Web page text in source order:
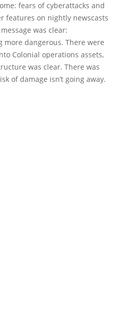
fears of cyberattacks and
features on nightly newscasts
was clear:
more dangerous. There were
Colonial operations assets,
was clear. There was
of damage isn’t going away.